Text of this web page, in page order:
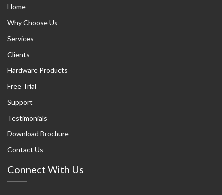
Home
Why Choose Us
Services
Clients
Hardware Products
Free Trial
Support
Testimonials
Download Brochure
Contact Us
Connect With Us